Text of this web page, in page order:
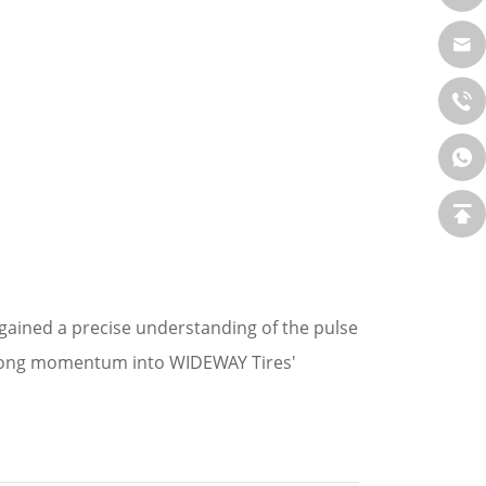
a precise understanding of the pulse
momentum into WIDEWAY Tires'